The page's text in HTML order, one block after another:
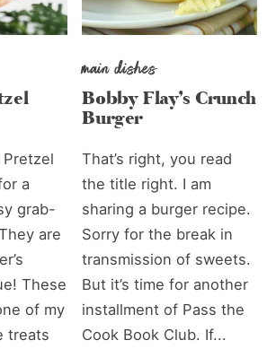
Pretzel
a
grab-
are
These
of my
treats
main dishes
Bobby Flay’s Crunch
Burger
That’s right, you read
the title right. I am
sharing a burger recipe.
Sorry for the break in
transmission of sweets.
But it’s time for another
installment of Pass the
Cook Book Club. If...